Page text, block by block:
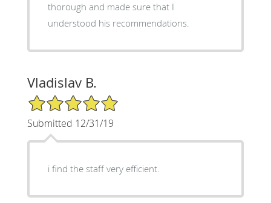
thorough and made sure that I
understood his recommendations.
Vladislav B.
5/5 Star Rating
Submitted 12/31/19
i find the staff very efficient.